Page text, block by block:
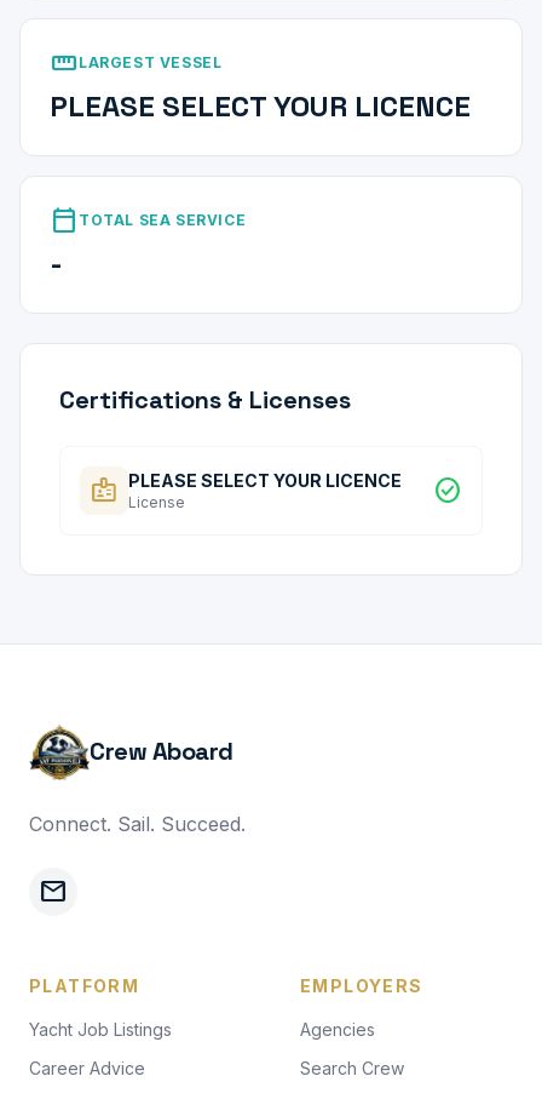
straighten LARGEST VESSEL
PLEASE SELECT YOUR LICENCE
calendar_today TOTAL SEA SERVICE
-
Certifications & Licenses
badge PLEASE SELECT YOUR LICENCE
License check_circle
Crew Aboard
Connect. Sail. Succeed.
mail
PLATFORM
Yacht Job Listings
Career Advice
EMPLOYERS
Agencies
Search Crew